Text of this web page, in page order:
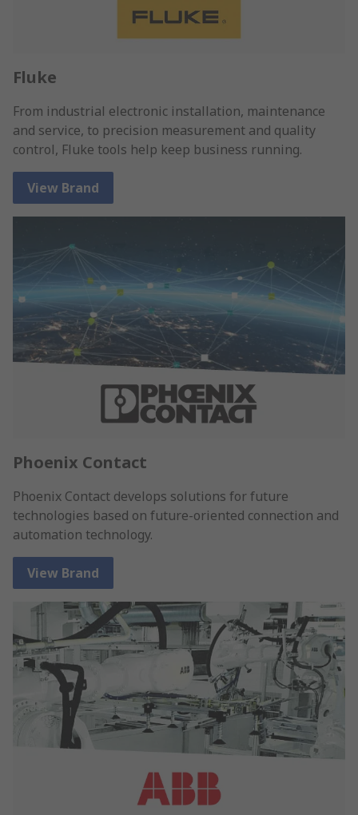
Fluke
From industrial electronic installation, maintenance
and service, to precision measurement and quality
control, Fluke tools help keep business running.
View Brand
Phoenix Contact
Phoenix Contact develops solutions for future
technologies based on future-oriented connection and
automation technology.
View Brand